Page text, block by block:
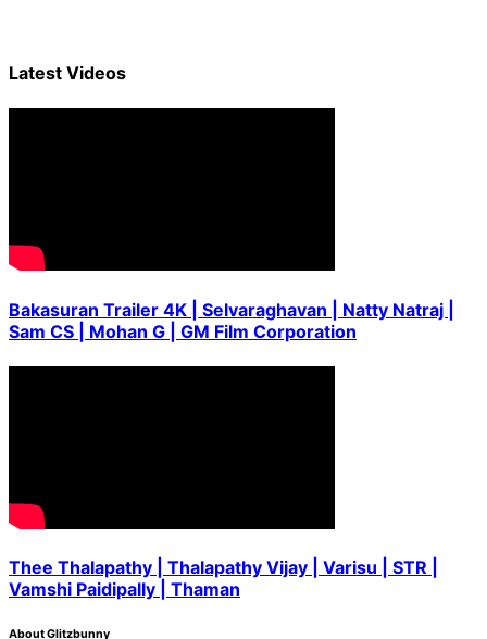
Latest Videos
Bakasuran Trailer 4K | Selvaraghavan | Natty Natraj |
Sam CS | Mohan G | GM Film Corporation
Thee Thalapathy | Thalapathy Vijay | Varisu | STR |
Vamshi Paidipally | Thaman
About Glitzbunny